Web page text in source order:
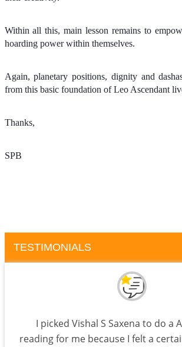
Within all this, main lesson remains to
hoarding power within themselves.
Again, planetary positions, dignity and
from this basic foundation of Leo Ascendant
Thanks,
SPB
TESTIMONIALS
I picked Vishal S Saxena to do a
reading for me because I felt a